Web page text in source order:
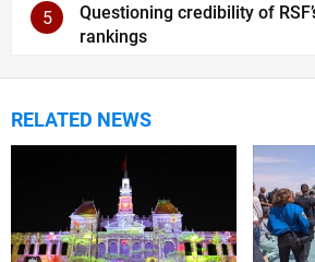
5
Questioning credibility of
rankings
RELATED NEWS